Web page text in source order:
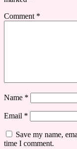
Comment *
Name *
Email *
Save my name,
time I comment.